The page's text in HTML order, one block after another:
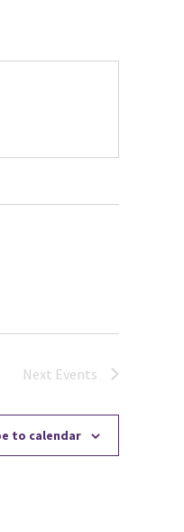
Next Events
to calendar